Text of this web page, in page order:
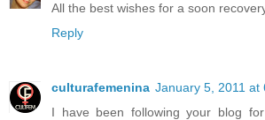
All the best wishes for a soon
Reply
culturafemenina January 5, 2011 at
I have been following your blog